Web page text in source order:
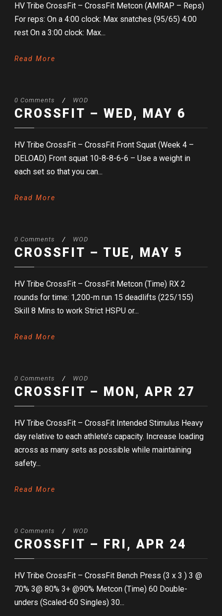
HV Tribe CrossFit – CrossFit Metcon (AMRAP – Reps)
For reps: On a 4:00 clock: Max snatches (95/65) 4:00
rest On a 3:00 clock: Max...
Read More
0 Comments / WOD
CROSSFIT – WED, MAY 6
HV Tribe CrossFit – CrossFit Front Squat (Week 4 –
DELOAD) Front squat 10-8-8-6-6 – Use a weight in
each set so that you can...
Read More
0 Comments / WOD
CROSSFIT – TUE, MAY 5
HV Tribe CrossFit – CrossFit Metcon (Time) RX 2
rounds for time: 1,200-m run 15 deadlifts (225/155)
Skill 8 Mins to work Strict HSPU or...
Read More
0 Comments / WOD
CROSSFIT – MON, APR 27
HV Tribe CrossFit – CrossFit Intended Stimulus Heavy
day relative to each athlete’s capacity. Increase loading
across as many sets as possible while maintaining
safety...
Read More
0 Comments / WOD
CROSSFIT – FRI, APR 24
HV Tribe CrossFit – CrossFit Bench Press (3 x 3 ) 3 @
70% 3@ 80% 3+ @90% Metcon (Time) 60 Double-
unders (Scaled-60 Singles) 30...